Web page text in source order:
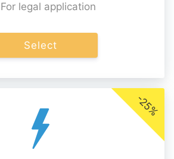
For legal application
Select
-25%